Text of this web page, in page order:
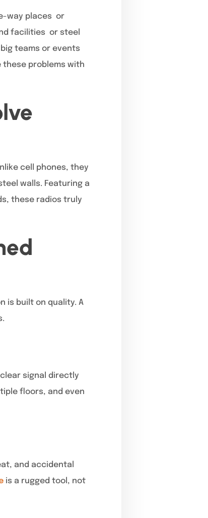
way places or
facilities or steel
teams or events
these problems with
cell phones, they
walls. Featuring a
these radios truly
is built on quality. A
signal directly
floors, and even
and accidental
is a rugged tool, not